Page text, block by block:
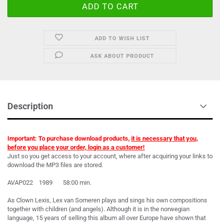
ADD TO WISH LIST
ASK ABOUT PRODUCT
Description
Important: To purchase download products, it is necessary that you,
before you place your order, login as a customer!
Just so you get access to your account, where after acquiring your links to
download the MP3 files are stored.
AVAP022 1989 58:00 min.
As Clown Lexis, Lex van Someren plays and sings his own compositions
together with children (and angels). Although it is in the norwegian
language, 15 years of selling this album all over Europe have shown that